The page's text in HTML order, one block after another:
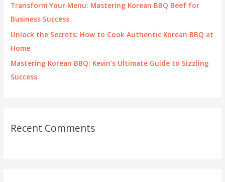
Transform Your Menu: Mastering Korean BBQ Beef for
Business Success
Unlock the Secrets: How to Cook Authentic Korean BBQ at
Home
Mastering Korean BBQ: Kevin’s Ultimate Guide to Sizzling
Success
Recent Comments